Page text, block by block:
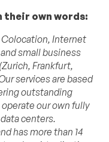
their own words:
Colocation, Internet
small business
Frankfurt,
services are based
outstanding
our own fully
centers.
has more than 14